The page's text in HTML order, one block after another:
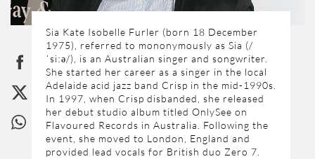
Sia Kate Isobelle Furler (born 18 December
1975), referred to mononymously as Sia (/
ˈsiːə/), is an Australian singer and songwriter.
She started her career as a singer in the local
Adelaide acid jazz band Crisp in the mid-1990s.
In 1997, when Crisp disbanded, she released
her debut studio album titled OnlySee on
Flavoured Records in Australia. Following the
event, she moved to London, England and
provided lead vocals for British duo Zero 7.